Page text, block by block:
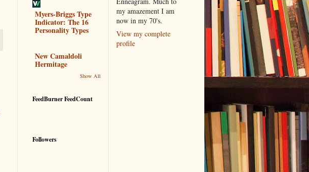
Myers-Briggs Type
Indicator: The 16
Personality Types
New Camaldoli
Hermitage
Show All
FeedBurner FeedCount
Followers
my amazement I am
now in my 70's.
View my complete
profile